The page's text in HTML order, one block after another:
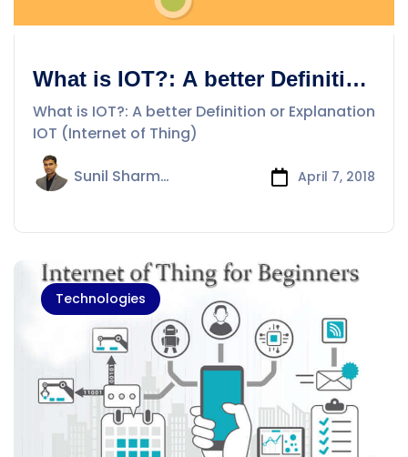
What is IOT?: A better Definition
or Explanation
What is IOT?: A better Definition or Explanation
IOT (Internet of Thing)
Sunil Sharma April 7, 2018
Technologies